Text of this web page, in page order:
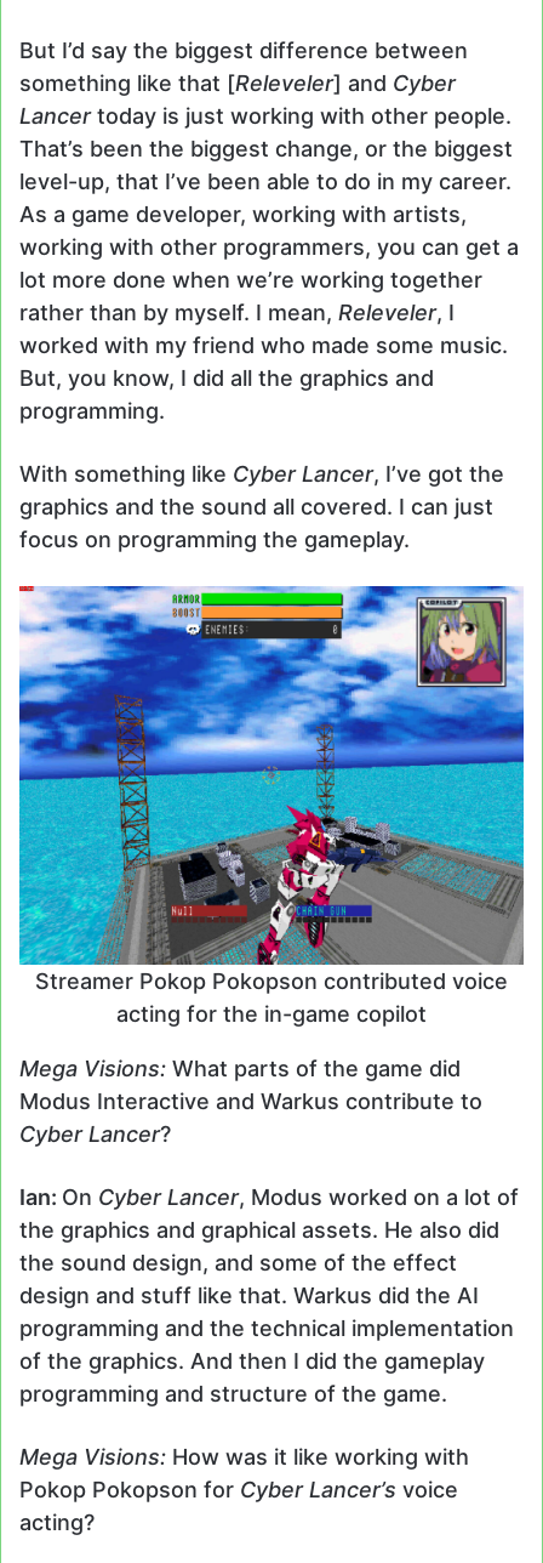
But I’d say the biggest difference between
something like that [Releveler] and Cyber
Lancertoday is just working with other people.
That’s been the biggest change, or the biggest
level-up, that I’ve been able to do in my career.
As a game developer, working with artists,
working with other programmers, you can get a
lot more done when we’re working together
rather than by myself. I mean, Releveler, I
worked with my friend who made some music.
But, you know, I did all the graphics and
programming.
With something like Cyber Lancer, I’ve got the
graphics and the sound all covered. I can just
focus on programming the gameplay.
Streamer Pokop Pokopson contributed voice
acting for the in-game copilot
Mega Visions: What parts of the game did
Modus Interactive and Warkus contribute to
Cyber Lancer?
Ian: On Cyber Lancer, Modus worked on a lot of
the graphics and graphical assets. He also did
the sound design, and some of the effect
design and stuff like that. Warkus did the AI
programming and the technical implementation
of the graphics. And then I did the gameplay
programming and structure of the game.
Mega Visions: How was it like working with
Pokop Pokopson for Cyber Lancer’s voice
acting?